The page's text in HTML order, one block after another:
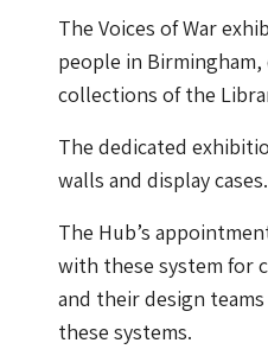
The Voices of War
people in
collections of the
The dedicated
walls and display cases.
The Hub’s
with these system for
and their design
these systems.